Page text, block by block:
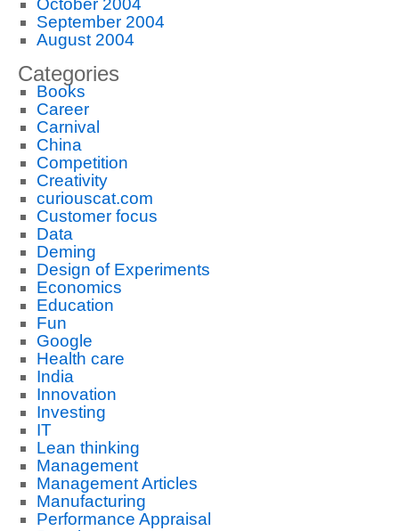
October 2004
September 2004
August 2004
Categories
Books
Career
Carnival
China
Competition
Creativity
curiouscat.com
Customer focus
Data
Deming
Design of Experiments
Economics
Education
Fun
Google
Health care
India
Innovation
Investing
IT
Lean thinking
Management
Management Articles
Manufacturing
Performance Appraisal